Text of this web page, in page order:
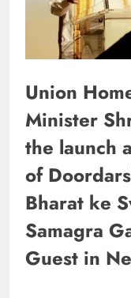
Union
Minister
the launch
of
Bharat ke
Samagra
Guest in